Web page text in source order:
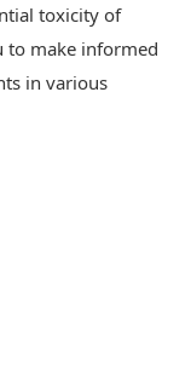
toxicity of
to make informed
in various